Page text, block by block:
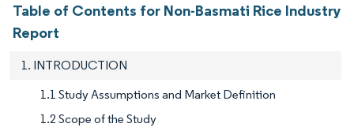
Table of Contents for Non-Basmati Rice Industry
Report
1. INTRODUCTION
1.1 Study Assumptions and Market Definition
1.2 Scope of the Study